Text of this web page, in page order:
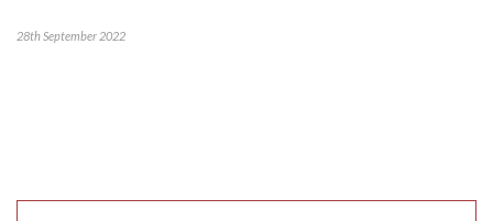
28th September 2022